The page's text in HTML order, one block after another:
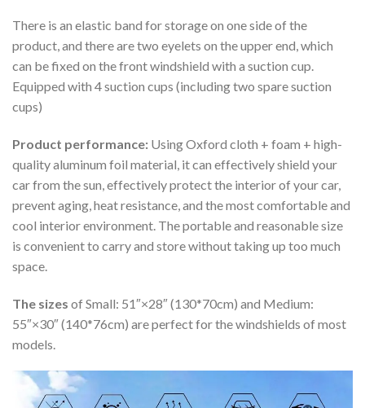
There is an elastic band for storage on one side of the
product, and there are two eyelets on the upper end, which
can be fixed on the front windshield with a suction cup.
Equipped with 4 suction cups (including two spare suction
cups)
Product performance: Using Oxford cloth + foam + high-
quality aluminum foil material, it can effectively shield your
car from the sun, effectively protect the interior of your car,
prevent aging, heat resistance, and the most comfortable and
cool interior environment. The portable and reasonable size
is convenient to carry and store without taking up too much
space.
The sizes of Small: 51″×28″ (130*70cm) and Medium:
55″×30″ (140*76cm) are perfect for the windshields of most
models.